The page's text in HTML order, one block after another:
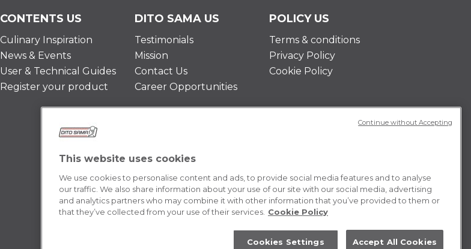
CONTENTS US
Culinary Inspiration
News & Events
User & Technical Guides
Register your product
DITO SAMA US
Testimonials
Mission
Contact Us
Career Opportunities
POLICY US
Terms & conditions
Privacy Policy
Cookie Policy
This website uses cookies
We use cookies to personalise content and ads, to provide social media features and to analyse
our traffic. We also share information about your use of our site with our social media, advertising
and analytics partners who may combine it with other information that you’ve provided to them or
that they’ve collected from your use of their services. Cookie Policy
Accept All Cookies
Cookies Settings
Continue without Accepting